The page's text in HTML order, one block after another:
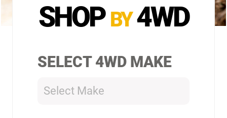
SHOP BY 4WD
SELECT 4WD MAKE
Select Make